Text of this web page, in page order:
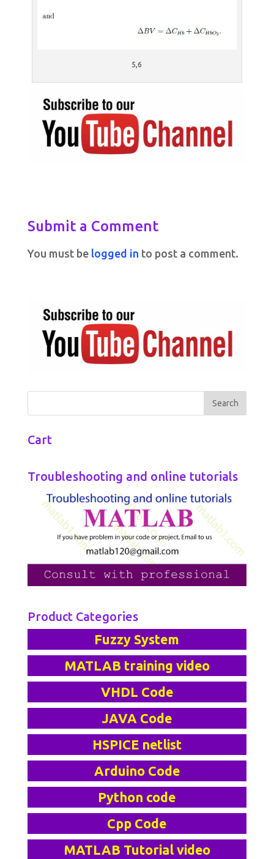
5,6
Submit a Comment
You must be logged in to post a comment.
Cart
Troubleshooting and online tutorials
Product Categories
Fuzzy System
MATLAB training video
VHDL Code
JAVA Code
HSPICE netlist
Arduino Code
Python code
Cpp Code
MATLAB Tutorial video